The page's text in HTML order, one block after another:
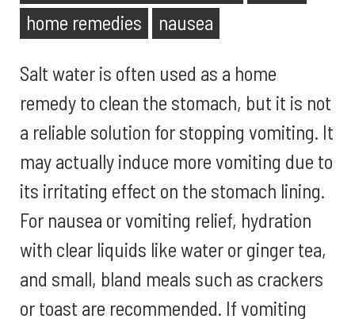
home remedies
nausea
Salt water is often used as a home
remedy to clean the stomach, but it is not
a reliable solution for stopping vomiting. It
may actually induce more vomiting due to
its irritating effect on the stomach lining.
For nausea or vomiting relief, hydration
with clear liquids like water or ginger tea,
and small, bland meals such as crackers
or toast are recommended. If vomiting